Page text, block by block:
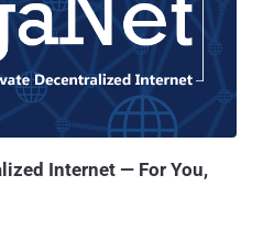
administration. What is Net
In other words, Net
ISPs to give consumers
an equal basis, treating all
equally. Today, if there's something that ma...
Internet — For You,